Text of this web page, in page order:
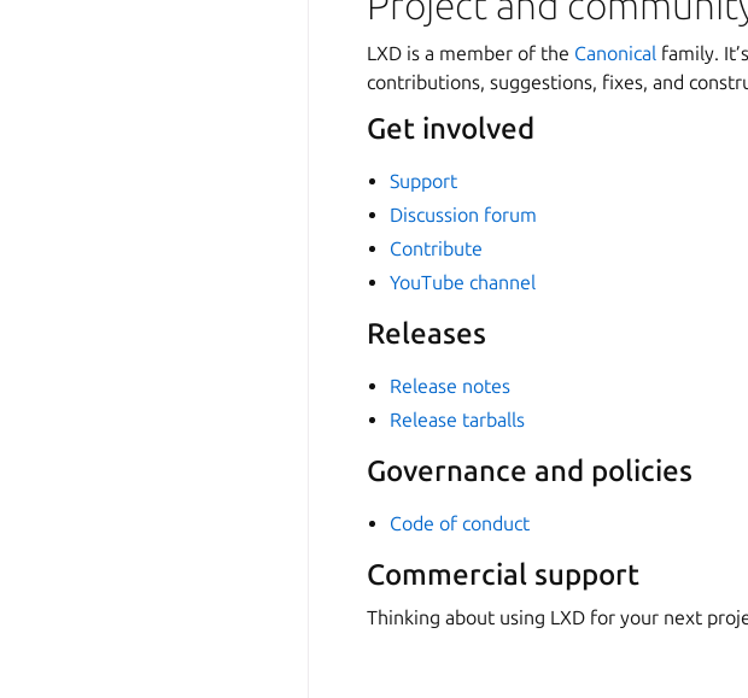
LXD is a member of the Canonical family.
contributions, suggestions, fixes, and
Get involved
Support
Discussion forum
Contribute
YouTube channel
Releases
Release notes
Release tarballs
Governance and policies
Code of conduct
Commercial support
Thinking about using LXD for your next